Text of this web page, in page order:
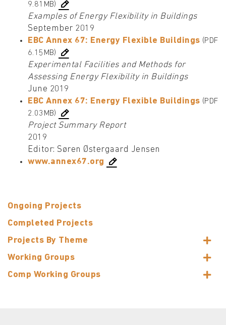
Ongoing Projects
Completed Projects
Projects By Theme
Working Groups
Comp Working Groups
9.81MB)
Examples of Energy Flexibility in Buildings
September 2019
EBC Annex 67: Energy Flexible Buildings (PDF
6.15MB)
Experimental Facilities and Methods for
Assessing Energy Flexibility in Buildings
June 2019
EBC Annex 67: Energy Flexible Buildings (PDF
2.03MB)
Project Summary Report
2019
Editor: Søren Østergaard Jensen
www.annex67.org